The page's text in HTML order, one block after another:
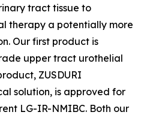
tract tissue to
therapy a potentially more
Our first product is
upper tract urothelial
ZUSDURI
solution, is approved for
LG-IR-NMIBC. Both our